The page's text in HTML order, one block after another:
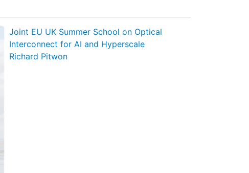
Joint EU UK Summer School on Optical
Interconnect for AI and Hyperscale
Richard Pitwon